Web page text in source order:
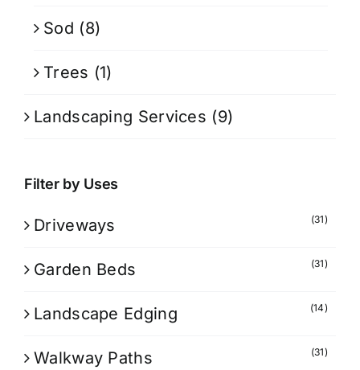
Sod (8)
Trees (1)
Landscaping Services (9)
Filter by Uses
Driveways (31)
Garden Beds (31)
Landscape Edging (14)
Walkway Paths (31)